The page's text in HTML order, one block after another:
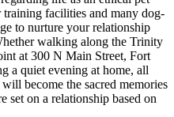
facilities and many dog-
to nurture your relationship
walking along the Trinity
at 300 N Main Street, Fort
a quiet evening at home, all
become the sacred memories
set on a relationship based on